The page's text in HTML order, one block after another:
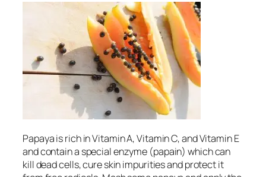
Papaya is rich in Vitamin A, Vitamin C, and Vitamin E
and contain a special enzyme (papain) which can
kill dead cells, cure skin impurities and protect it